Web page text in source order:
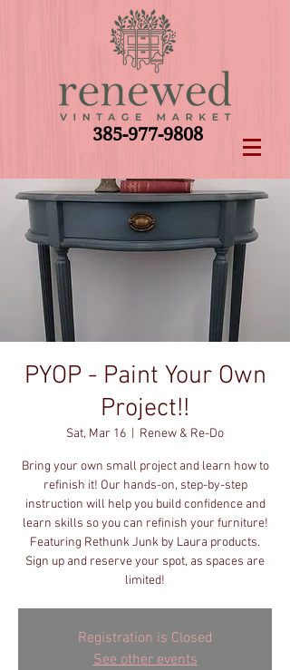
385-977-9808
PYOP - Paint Your Own
Project!!
Sat, Mar 16 Renew & Re-Do
Bring your own small project and learn how to
refinish it! Our hands-on, step-by-step
instruction will help you build confidence and
learn skills so you can refinish your furniture!
Featuring Rethunk Junk by Laura products.
Sign up and reserve your spot, as spaces are
limited!
Registration is Closed
See other events